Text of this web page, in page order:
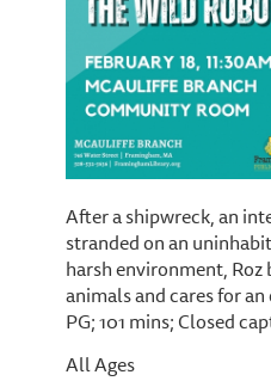
After a shipwreck, an
stranded on an
harsh environment,
animals and cares for
PG; 101 mins; Closed
All Ages